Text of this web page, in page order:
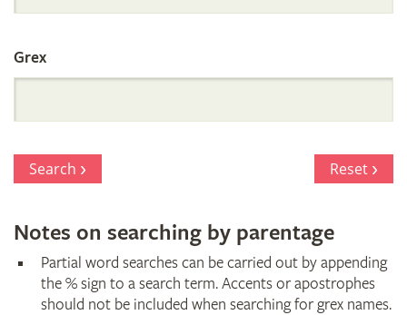
Parentage
Grex
Search Reset
Notes on searching by parentage
Partial word searches can be carried out by appending
the % sign to a search term. Accents or apostrophes
should not be included when searching for grex names.